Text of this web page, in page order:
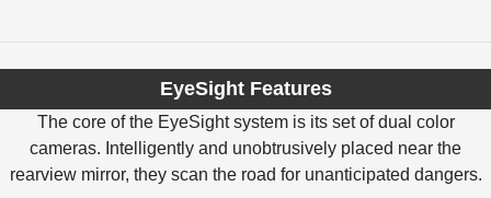
EyeSight Features
The core of the EyeSight system is its set of dual color
cameras. Intelligently and unobtrusively placed near the
rearview mirror, they scan the road for unanticipated dangers.